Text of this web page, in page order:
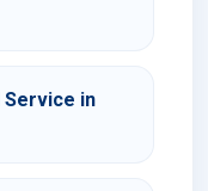
Service in